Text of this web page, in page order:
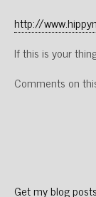
http://
If this is your
Comments on
Get my blog